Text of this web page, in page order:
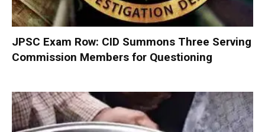
JPSC Exam Row: CID Summons Three Serving
Commission Members for Questioning